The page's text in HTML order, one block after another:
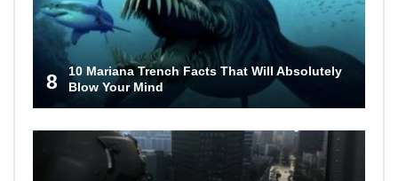
8
10 Mariana Trench Facts That Will Absolutely
Blow Your Mind